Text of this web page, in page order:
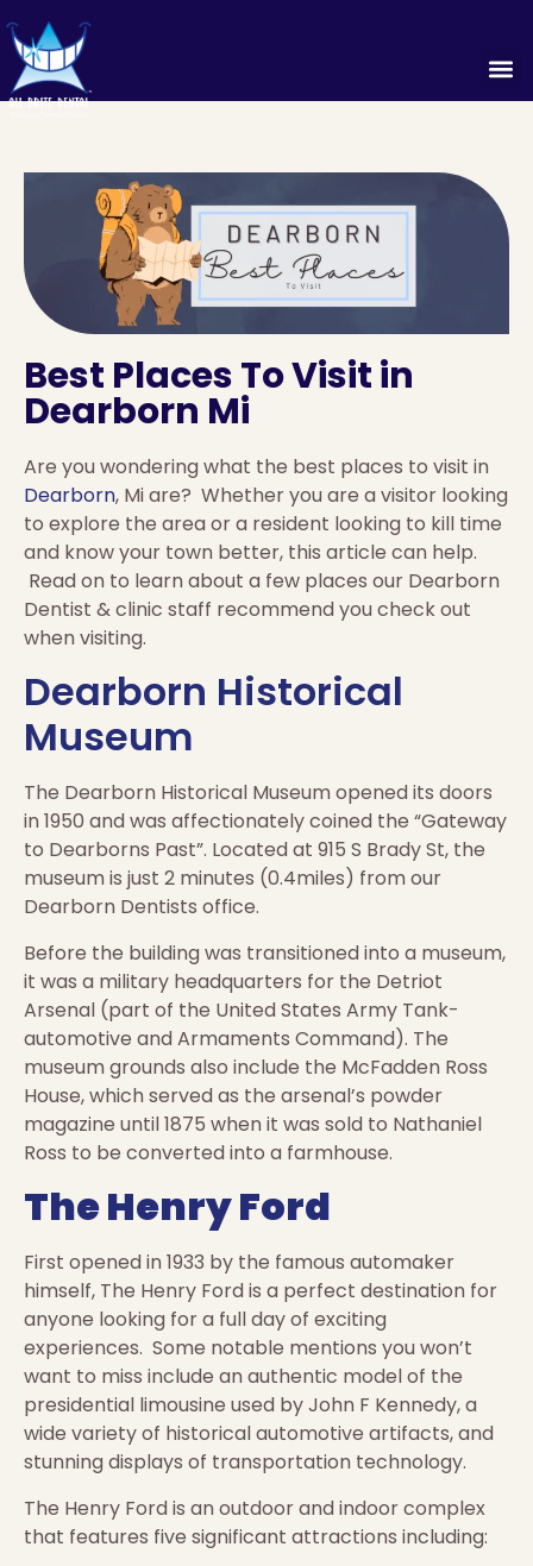
Best Places To Visit in
Dearborn Mi
Are you wondering what the best places to visit in
Dearborn, Mi are? Whether you are a visitor looking
to explore the area or a resident looking to kill time
and know your town better, this article can help.
Read on to learn about a few places our Dearborn
Dentist & clinic staff recommend you check out
when visiting.
Dearborn Historical
Museum
The Dearborn Historical Museum opened its doors
in 1950 and was affectionately coined the “Gateway
to Dearborns Past”. Located at 915 S Brady St, the
museum is just 2 minutes (0.4miles) from our
Dearborn Dentists office.
Before the building was transitioned into a museum,
it was a military headquarters for the Detriot
Arsenal (part of the United States Army Tank-
automotive and Armaments Command). The
museum grounds also include the McFadden Ross
House, which served as the arsenal’s powder
magazine until 1875 when it was sold to Nathaniel
Ross to be converted into a farmhouse.
The Henry Ford
First opened in 1933 by the famous automaker
himself, The Henry Ford is a perfect destination for
anyone looking for a full day of exciting
experiences. Some notable mentions you won’t
want to miss include an authentic model of the
presidential limousine used by John F Kennedy, a
wide variety of historical automotive artifacts, and
stunning displays of transportation technology.
The Henry Ford is an outdoor and indoor complex
that features five significant attractions including: